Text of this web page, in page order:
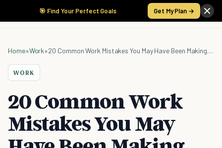
🎯 Find Your Perfect Goals Get My Plan →
Home»Work» 20 Common Work Mistakes You May Have Been Making Every Day
WORK
20 Common Work
Mistakes You May